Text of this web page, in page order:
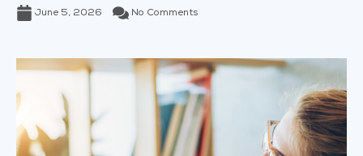
June 5, 2026 No Comments